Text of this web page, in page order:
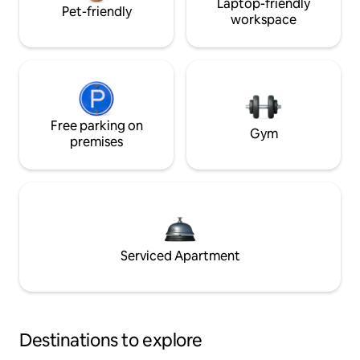
Pet-friendly
Laptop-friendly
workspace
Free parking on
premises
Gym
Serviced Apartment
Destinations to explore